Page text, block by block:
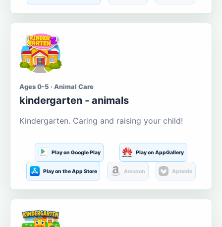
Ages 0-5 · Animal Care
kindergarten - animals
Kindergarten. Caring and raising your child!
Play on Google Play Play on AppGallery
Play on the App Store Amazon Aptoide